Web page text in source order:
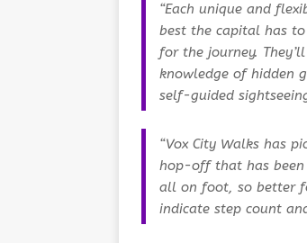
“Each unique and
best the capital has
for the journey.
knowledge of hidden
self-guided
“Vox City Walks has
hop-off that has been
all on foot, so better
indicate step count